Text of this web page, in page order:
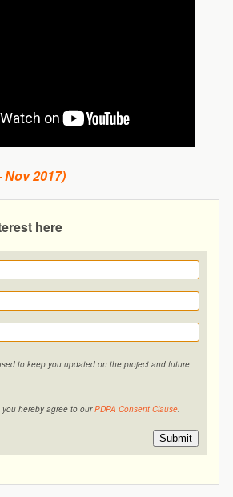
2017)
here
to keep you updated on the project and future
you hereby agree to ourPDPA Consent Clause.
Submit